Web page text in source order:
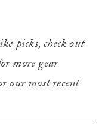
picks, check out
more gear
our most recent